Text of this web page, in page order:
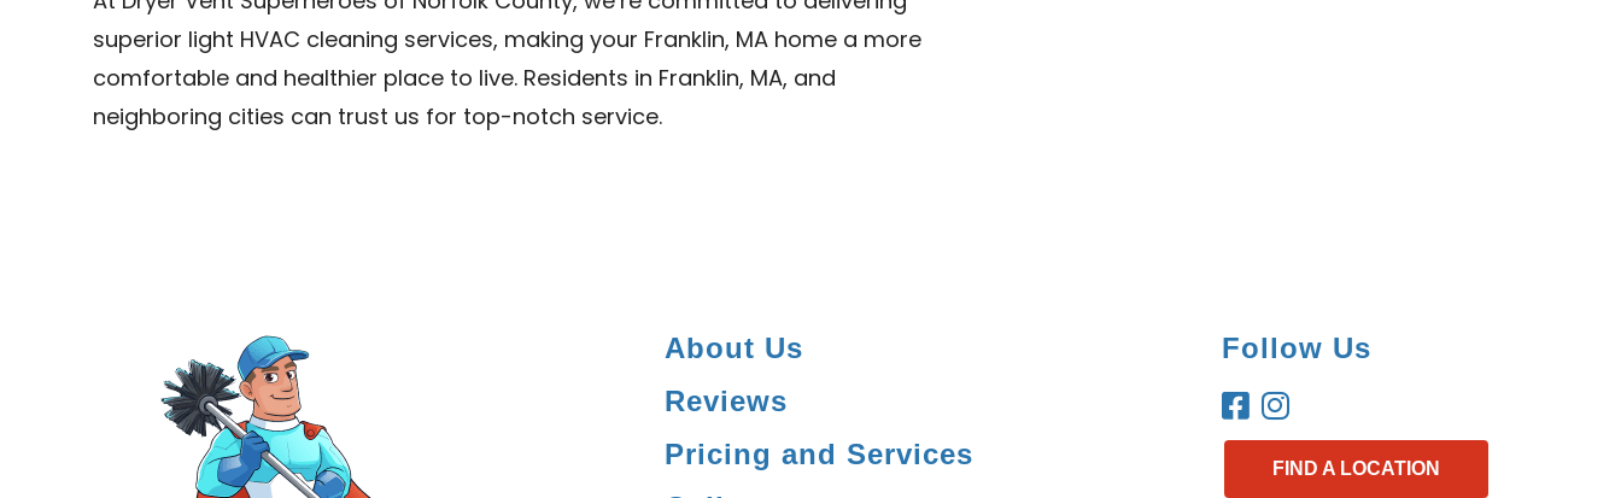
superior light HVAC cleaning services, making your Franklin, MA home a more
comfortable and healthier place to live. Residents in Franklin, MA, and
neighboring cities can trust us for top-notch service.
About Us
Reviews
Pricing and Services
Follow Us
FIND A LOCATION